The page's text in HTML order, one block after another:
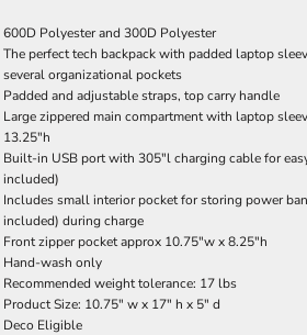
600D Polyester and 300D Polyester
The perfect tech backpack with padded laptop
several organizational pockets
Padded and adjustable straps, top carry handle
Large zippered main compartment with laptop
13.25"h
Built-in USB port with 305"l charging cable for
included)
Includes small interior pocket for storing power
included) during charge
Front zipper pocket approx 10.75"w x 8.25"h
Hand-wash only
Recommended weight tolerance: 17 lbs
Product Size: 10.75" w x 17" h x 5" d
Deco Eligible